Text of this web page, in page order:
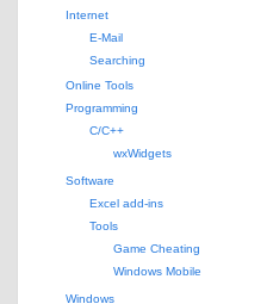
Internet
E-Mail
Searching
Online Tools
Programming
C/C++
wxWidgets
Software
Excel add-ins
Tools
Game Cheating
Windows Mobile
Windows